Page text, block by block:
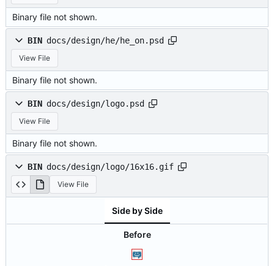
Binary file not shown.
BIN docs/design/he/he_on.psd
View File
Binary file not shown.
BIN docs/design/logo.psd
View File
Binary file not shown.
BIN docs/design/logo/16x16.gif
View File
Side by Side
Before